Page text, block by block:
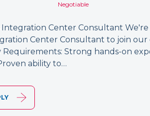
Negotiable
Integration Center Consultant
Center Consultant to join
Strong hands-on
ability to…